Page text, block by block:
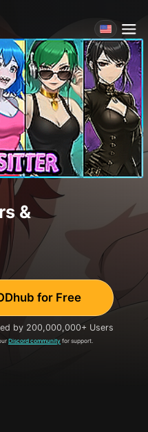
&
for Free
by 200,000,000+ Users
Discord community for support.